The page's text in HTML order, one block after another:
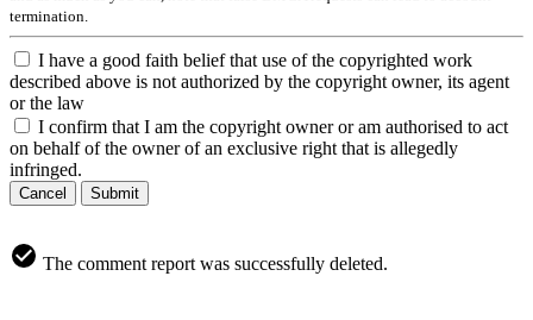
termination.
I have a good faith belief that use of the copyrighted work
described above is not authorized by the copyright owner, its agent
or the law
I confirm that I am the copyright owner or am authorised to act
on behalf of the owner of an exclusive right that is allegedly
infringed.
Cancel Submit
The comment report was successfully deleted.